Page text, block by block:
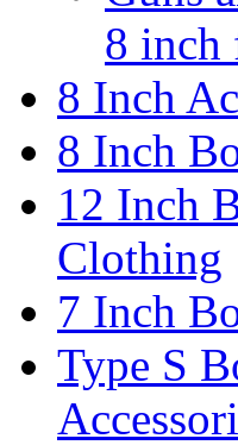
8 inch
8 Inch
8 Inch
12 Inch
Clothing
7 Inch
Type S